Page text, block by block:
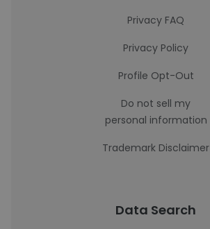
Privacy FAQ
Privacy Policy
Profile Opt-Out
Do not sell my
personal information
Trademark Disclaimer
Data Search